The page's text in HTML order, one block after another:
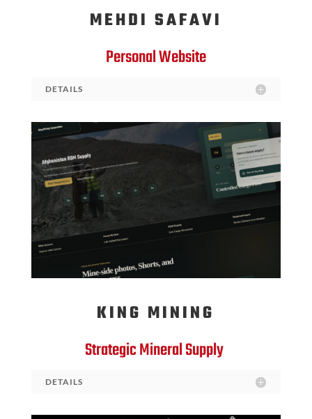
MEHDI SAFAVI
Personal Website
DETAILS
KING MINING
Strategic Mineral Supply
DETAILS